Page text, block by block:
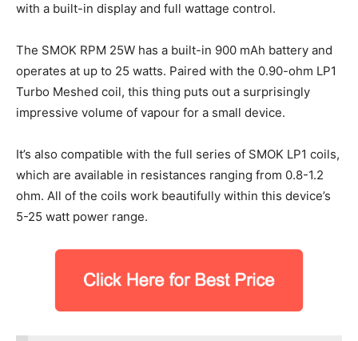
with a built-in display and full wattage control.
The SMOK RPM 25W has a built-in 900 mAh battery and
operates at up to 25 watts. Paired with the 0.90-ohm LP1
Turbo Meshed coil, this thing puts out a surprisingly
impressive volume of vapour for a small device.
It’s also compatible with the full series of SMOK LP1 coils,
which are available in resistances ranging from 0.8-1.2
ohm. All of the coils work beautifully within this device’s
5-25 watt power range.